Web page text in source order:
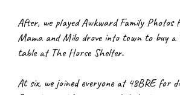
After, we played Awkward Family
Mama and Milo drove into town to buy a
table at The Horse Shelter.
At six, we joined everyone at 48BRE for